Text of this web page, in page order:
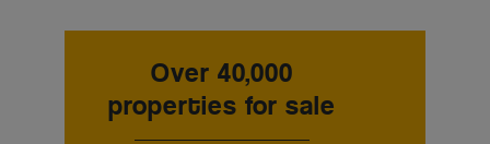
Over 40,000
properties for sale